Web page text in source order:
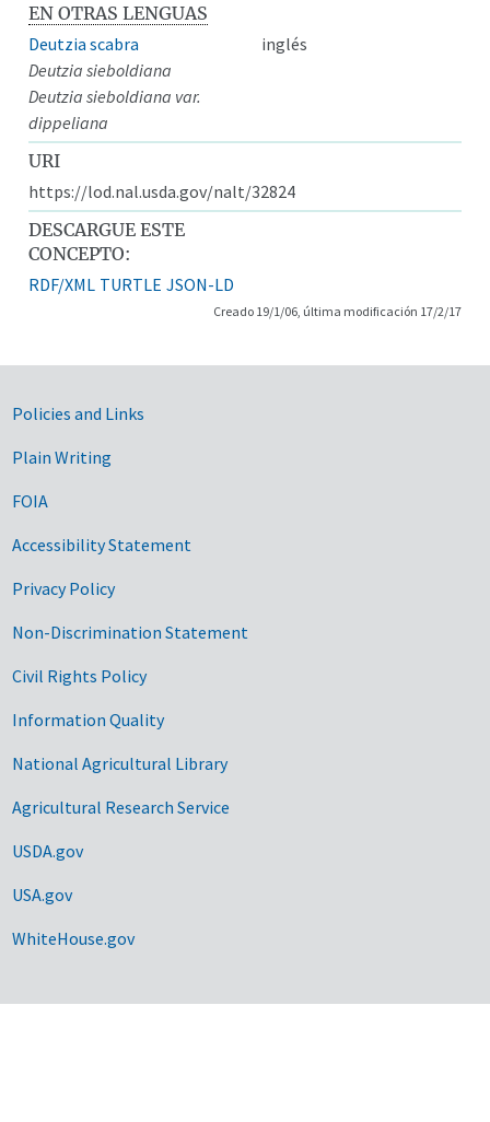
EN OTRAS LENGUAS
Deutzia scabra
inglés
Deutzia sieboldiana
Deutzia sieboldiana var.
dippeliana
URI
https://lod.nal.usda.gov/nalt/32824
DESCARGUE ESTE
CONCEPTO:
RDF/XML TURTLE JSON-LD
Creado 19/1/06, última modificación 17/2/17
Government Links
Policies and Links
Plain Writing
FOIA
Accessibility Statement
Privacy Policy
Non-Discrimination Statement
Civil Rights Policy
Information Quality
National Agricultural Library
Agricultural Research Service
USDA.gov
USA.gov
WhiteHouse.gov